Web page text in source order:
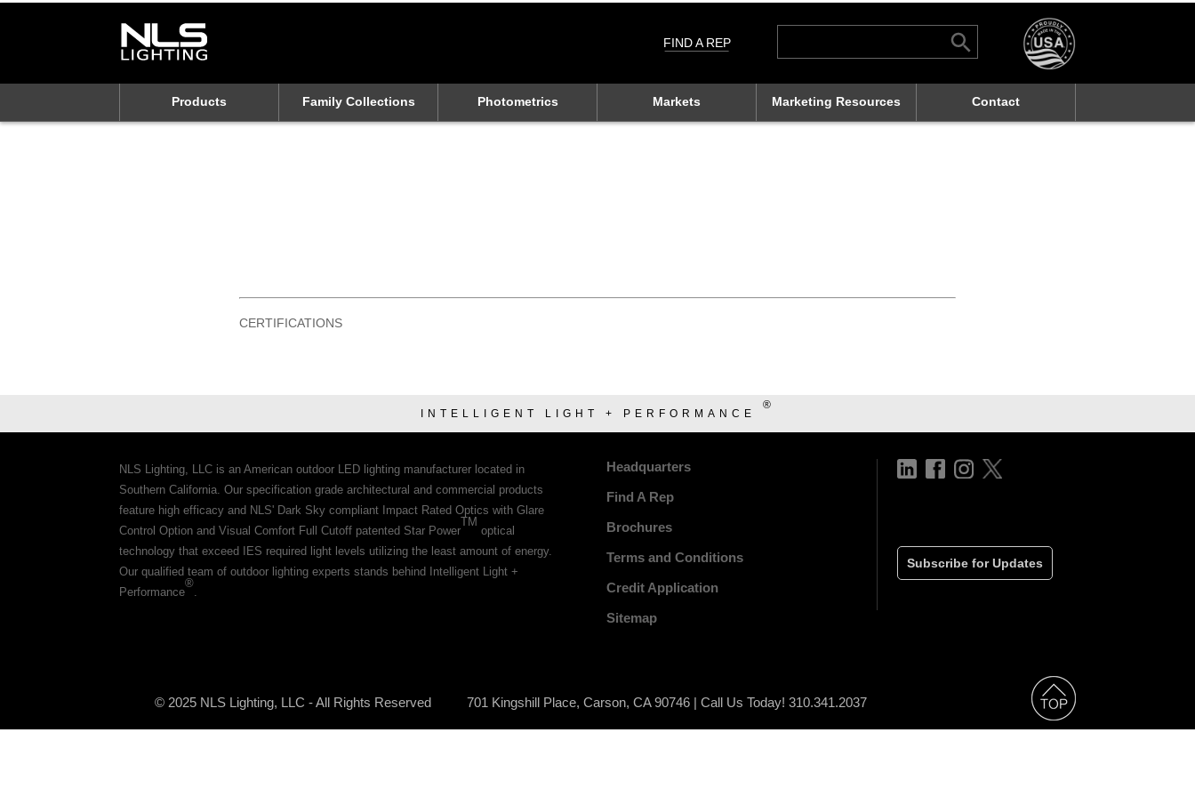
Search
Search Button
FIND A REP
Products Family Collections Photometrics Markets Marketing Resources Contact
CERTIFICATIONS
INTELLIGENT LIGHT + PERFORMANCE
®
NLS Lighting, LLC is an American outdoor LED lighting manufacturer located in
Southern California. Our specification grade architectural and commercial products
feature high efficacy and NLS' Dark Sky compliant Impact Rated Optics with Glare
Control Option and Visual Comfort Full Cutoff patented Star Power
TM
optical
technology that exceed IES required light levels utilizing the least amount of energy.
Our qualified team of outdoor lighting experts stands behind Intelligent Light +
Performance
®
.
Headquarters
Find A Rep
Brochures
Terms and Conditions
Credit Application
Sitemap
Subscribe for Updates
© 2025 NLS Lighting, LLC - All Rights Reserved 701 Kingshill Place, Carson, CA 90746 | Call Us Today! 310.341.2037